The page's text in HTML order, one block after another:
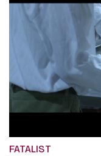
FATALIST